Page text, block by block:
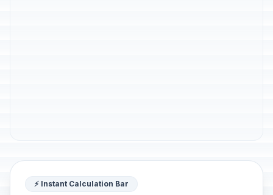
⚡ Instant Calculation Bar